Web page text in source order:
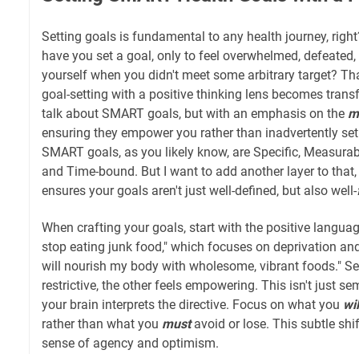
Setting goals is fundamental to any health journey,
have you set a goal, only to feel overwhelmed,
yourself when you didn't meet some arbitrary target?
goal-setting with a positive thinking lens becomes
talk about SMART goals, but with an emphasis on the
ensuring they empower you rather than inadvertently
SMART goals, as you likely know, are Specific,
and Time-bound. But I want to add another layer to
ensures your goals aren't just well-defined, but also well-
When crafting your goals, start with the positive
stop eating junk food," which focuses on deprivation
will nourish my body with wholesome, vibrant foods."
restrictive, the other feels empowering. This isn't just
your brain interprets the directive. Focus on what you
rather than what you mustavoid or lose. This subtle
sense of agency and optimism.